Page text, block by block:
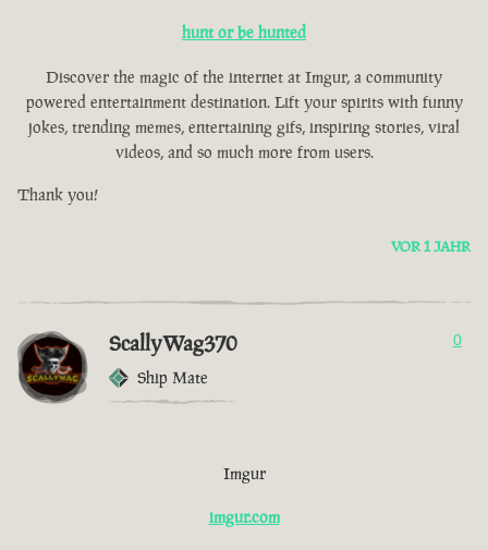
hunt or be hunted
Discover the magic of the internet at Imgur, a community
powered entertainment destination. Lift your spirits with funny
jokes, trending memes, entertaining gifs, inspiring stories, viral
videos, and so much more from users.
Thank you!
VOR 1 JAHR
ScallyWag370
Ship Mate
0
Imgur
imgur.com